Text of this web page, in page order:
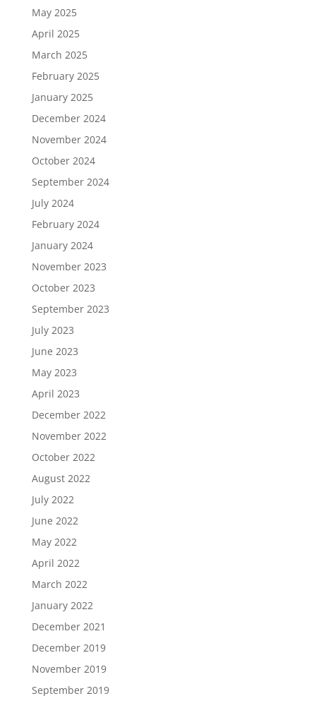
May 2025
April 2025
March 2025
February 2025
January 2025
December 2024
November 2024
October 2024
September 2024
July 2024
February 2024
January 2024
November 2023
October 2023
September 2023
July 2023
June 2023
May 2023
April 2023
December 2022
November 2022
October 2022
August 2022
July 2022
June 2022
May 2022
April 2022
March 2022
January 2022
December 2021
December 2019
November 2019
September 2019